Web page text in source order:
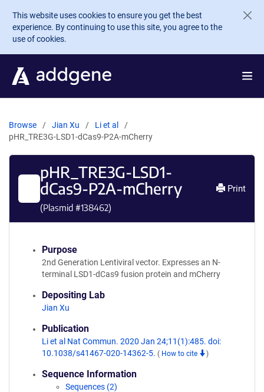
Skip to main content
This website uses cookies to ensure you get the best
experience. By continuing to use this site, you agree to the
use of cookies.
Browse Jian Xu
Li et al
pHR_TRE3G-LSD1-dCas9-P2A-mCherry
pHR_TRE3G-LSD1-
dCas9-P2A-mCherry
(Plasmid #138462)
Print
Purpose
2nd Generation Lentiviral vector. Expresses an N-
terminal LSD1-dCas9 fusion protein and mCherry
Depositing Lab
Jian Xu
Publication
Li et al Nat Commun. 2020 Jan 24;11(1):485. doi:
10.1038/s41467-020-14362-5. ( How to cite )
Sequence Information
Sequences (2)